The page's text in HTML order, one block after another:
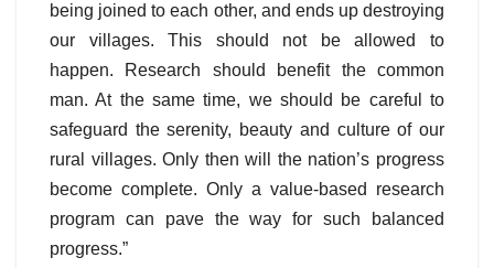
being joined to each other, and ends up destroying
our villages. This should not be allowed to
happen. Research should benefit the common
man. At the same time, we should be careful to
safeguard the serenity, beauty and culture of our
rural villages. Only then will the nation’s progress
become complete. Only a value-based research
program can pave the way for such balanced
progress.”